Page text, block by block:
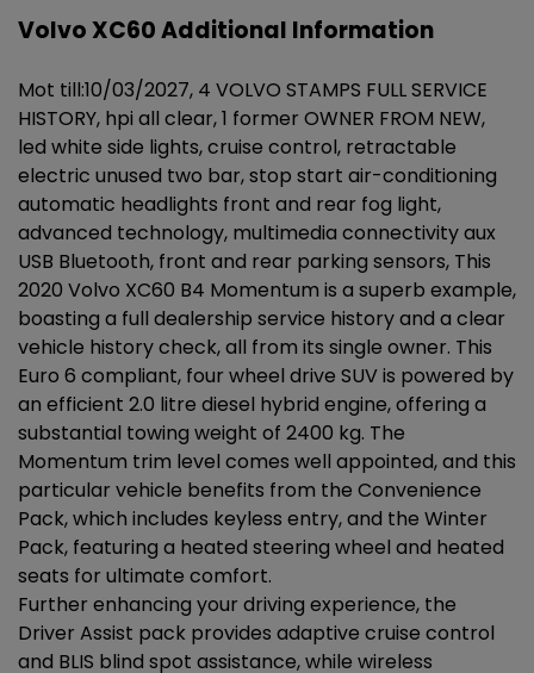
Volvo XC60 Additional Information
Mot till:10/03/2027, 4 VOLVO STAMPS FULL SERVICE
HISTORY, hpi all clear, 1 former OWNER FROM NEW,
led white side lights, cruise control, retractable
electric unused two bar, stop start air-conditioning
automatic headlights front and rear fog light,
advanced technology, multimedia connectivity aux
USB Bluetooth, front and rear parking sensors, This
2020 Volvo XC60 B4 Momentum is a superb example,
boasting a full dealership service history and a clear
vehicle history check, all from its single owner. This
Euro 6 compliant, four wheel drive SUV is powered by
an efficient 2.0 litre diesel hybrid engine, offering a
substantial towing weight of 2400 kg. The
Momentum trim level comes well appointed, and this
particular vehicle benefits from the Convenience
Pack, which includes keyless entry, and the Winter
Pack, featuring a heated steering wheel and heated
seats for ultimate comfort.
Further enhancing your driving experience, the
Driver Assist pack provides adaptive cruise control
and BLIS blind spot assistance, while wireless